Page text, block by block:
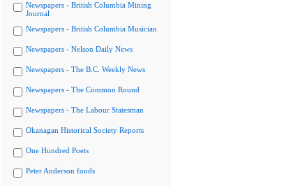
Newspapers - British Columbia Mining
Journal
Newspapers - British Columbia Musician
Newspapers - Nelson Daily News
Newspapers - The B.C. Weekly News
Newspapers - The Common Round
Newspapers - The Labour Statesman
Okanagan Historical Society Reports
One Hundred Poets
Peter Anderson fonds